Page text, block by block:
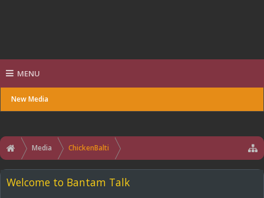
MENU
New Media
Media ChickenBalti
Welcome to Bantam Talk